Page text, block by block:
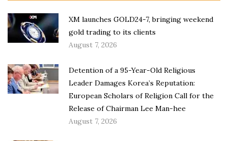
XM launches GOLD24-7, bringing weekend
gold trading to its clients
August 7, 2026
Detention of a 95-Year-Old Religious
Leader Damages Korea’s Reputation:
European Scholars of Religion Call for the
Release of Chairman Lee Man-hee
August 7, 2026